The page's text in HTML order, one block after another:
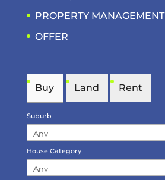
PROPERTY MANAGEMENT
OFFER
Buy Land Rent
Suburb
House Category